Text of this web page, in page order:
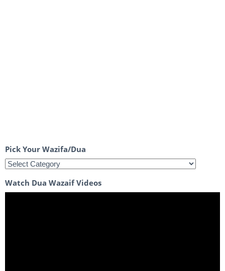
Pick Your Wazifa/Dua
Watch Dua Wazaif Videos